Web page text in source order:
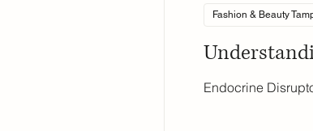
Endocrine
Fashion & Beauty